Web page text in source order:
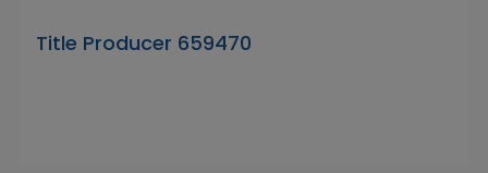
Title Producer 659470